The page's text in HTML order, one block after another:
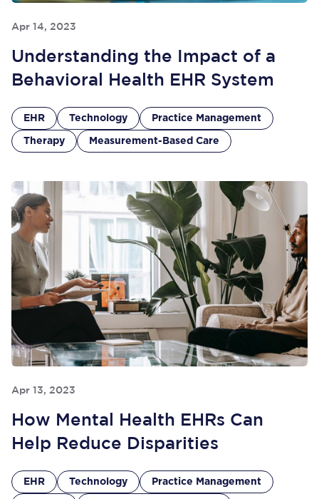
Apr 14, 2023
Understanding the Impact of a
Behavioral Health EHR System
EHR Technology Practice Management
Therapy Measurement-Based Care
Apr 13, 2023
How Mental Health EHRs Can
Help Reduce Disparities
EHR Technology Practice Management